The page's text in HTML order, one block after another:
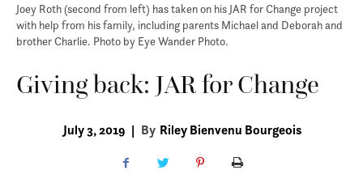
Joey Roth (second from left) has taken on his JAR for Change project
with help from his family, including parents Michael and Deborah and
brother Charlie. Photo by Eye Wander Photo.
Giving back: JAR for Change
July 3, 2019 | By Riley Bienvenu Bourgeois